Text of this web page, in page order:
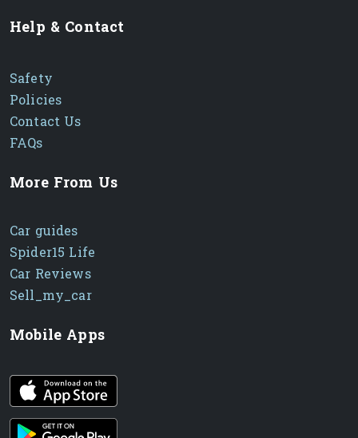
Help & Contact
Safety
Policies
Contact Us
FAQs
More From Us
Car guides
Spider15 Life
Car Reviews
Sell_my_car
Mobile Apps
iOS app
Android App